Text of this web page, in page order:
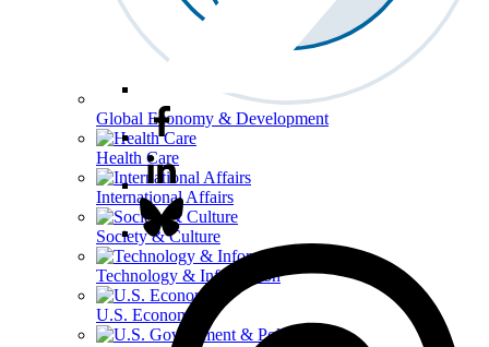
Global Economy & Development
Health Care
International Affairs
Society & Culture
Technology & Information
U.S. Economy